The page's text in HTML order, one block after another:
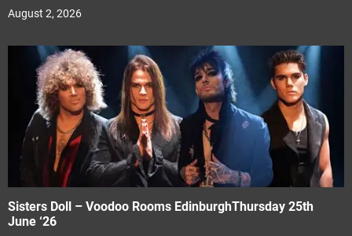
August 2, 2026
Sisters Doll – Voodoo Rooms EdinburghThursday 25th
June ‘26